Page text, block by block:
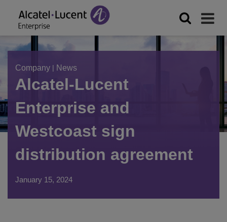
Company | News
Alcatel-Lucent
Enterprise and
Westcoast sign
distribution agreement
January 15, 2024